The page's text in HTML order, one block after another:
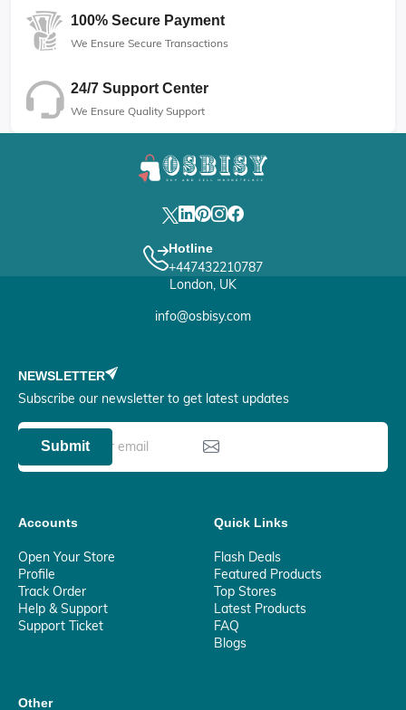
100% Secure Payment
We Ensure Secure Transactions
24/7 Support Center
We Ensure Quality Support
Hotline
+447432210787
London, UK
info@osbisy.com
NEWSLETTER
Subscribe our newsletter to get latest updates
Submit
Accounts
Open Your Store
Profile
Track Order
Help & Support
Support Ticket
Quick Links
Flash Deals
Featured Products
Top Stores
Latest Products
FAQ
Blogs
Other